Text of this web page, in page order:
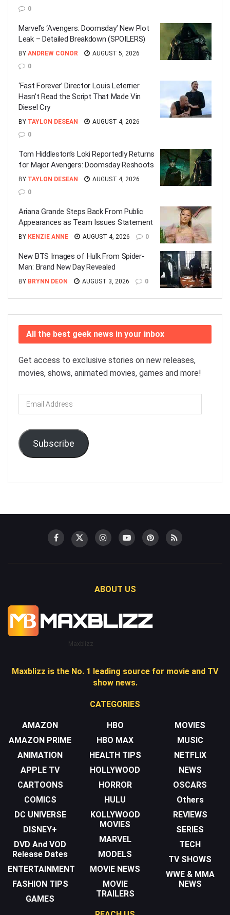
0
Marvel’s ‘Avengers: Doomsday’ New Plot
Leak – Detailed Breakdown (SPOILERS)
BY ANDREW CONOR
AUGUST 5, 2026
0
‘Fast Forever’ Director Louis Leterrier
Hasn’t Read the Script That Made Vin
Diesel Cry
BY TAYLON DESEAN
AUGUST 4, 2026
0
Tom Hiddleston’s Loki Reportedly Returns
for Major Avengers: Doomsday Reshoots
BY TAYLON DESEAN
AUGUST 4, 2026
0
Ariana Grande Steps Back From Public
Appearances as Team Issues Statement
BY KENZIE ANNE AUGUST 4, 2026 0
New BTS Images of Hulk From Spider-
Man: Brand New Day Revealed
BY BRYNN DEON AUGUST 3, 2026 0
All the best geek news in your inbox
Get access to exclusive stories on new releases,
movies, shows, animated movies, games and more!
Email
Address
Subscribe
ABOUT US
Maxblizz
Maxblizz is the No. 1 leading source for movie and TV
show news.
CATEGORIES
AMAZON
AMAZON PRIME
ANIMATION
APPLE TV
CARTOONS
COMICS
DC UNIVERSE
DISNEY+
DVD And VOD
Release Dates
ENTERTAINMENT
FASHION TIPS
GAMES
HBO
HBO MAX
HEALTH TIPS
HOLLYWOOD
HORROR
HULU
KOLLYWOOD
MOVIES
MARVEL
MODELS
MOVIE NEWS
MOVIE
TRAILERS
MOVIES
MUSIC
NETFLIX
NEWS
OSCARS
Others
REVIEWS
SERIES
TECH
TV SHOWS
WWE & MMA
NEWS